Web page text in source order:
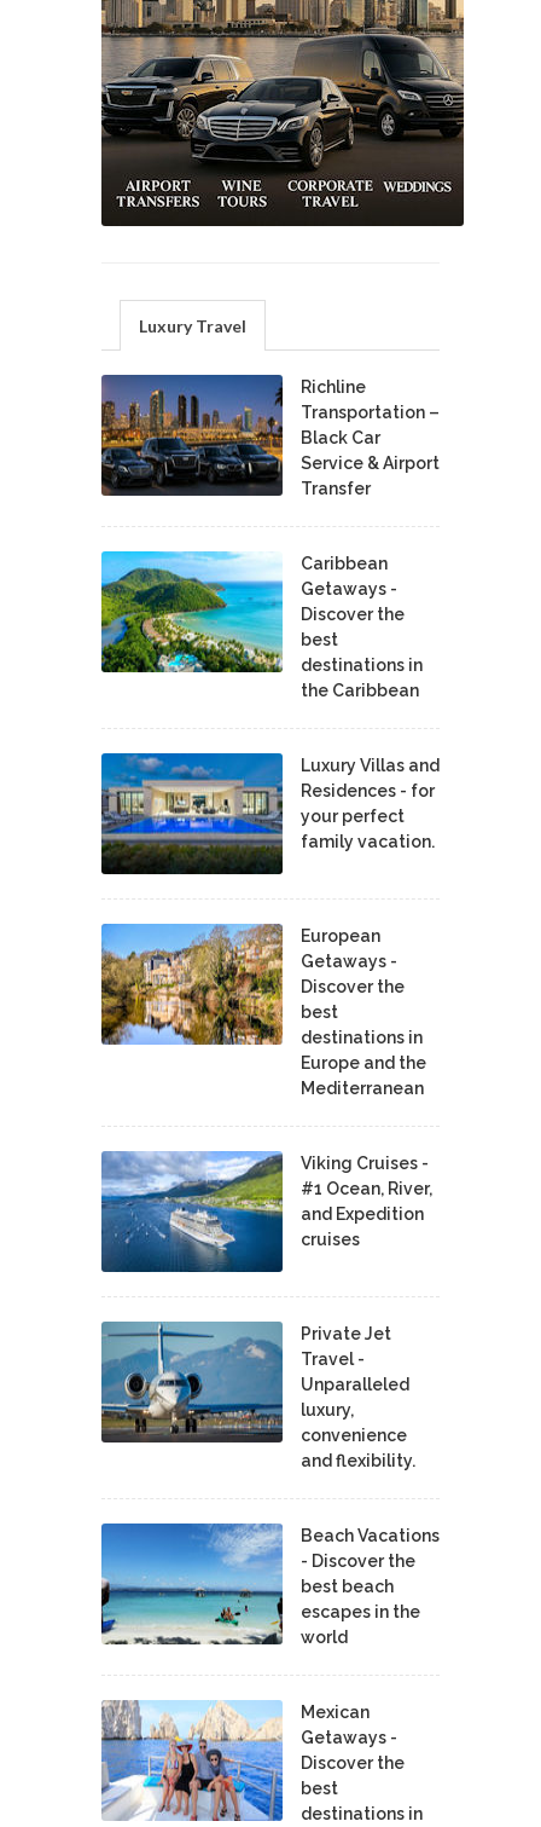
Luxury Travel
Richline
Transportation –
Black Car
Service & Airport
Transfer
Caribbean
Getaways -
Discover the
best
destinations in
the Caribbean
Luxury Villas and
Residences - for
your perfect
family vacation.
European
Getaways -
Discover the
best
destinations in
Europe and the
Mediterranean
Viking Cruises -
#1 Ocean, River,
and Expedition
cruises
Private Jet
Travel -
Unparalleled
luxury,
convenience
and flexibility.
Beach Vacations
- Discover the
best beach
escapes in the
world
Mexican
Getaways -
Discover the
best
destinations in